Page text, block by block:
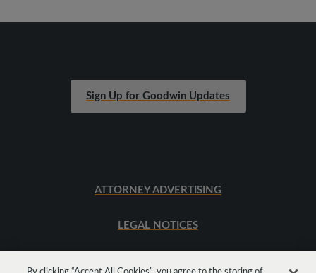
Sign Up for Goodwin Updates
ATTORNEY ADVERTISING
LEGAL NOTICES